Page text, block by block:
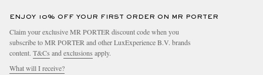
ENJOY 10% OFF YOUR FIRST ORDER ON MR PORTER
Claim your exclusive MR PORTER discount code when you
subscribe to MR PORTER and other LuxExperience B.V. brands
content. T&Cs andexclusions apply.
What will I receive?